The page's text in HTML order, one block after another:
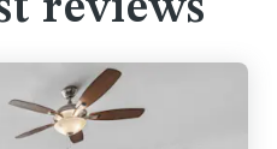
reviews